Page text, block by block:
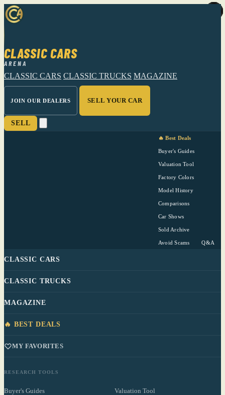
CLASSIC CARS
ARENA
CLASSIC CARS CLASSIC TRUCKS MAGAZINE
JOIN OUR DEALERS SELL YOUR CAR
SELL
🔥 Best Deals
Buyer's Guides
Valuation Tool
Factory Colors
Model History
Comparisons
Car Shows
Sold Archive
Avoid Scams Q&A
CLASSIC CARS
CLASSIC TRUCKS
MAGAZINE
🔥 BEST DEALS
MY FAVORITES
RESEARCH TOOLS
Buyer's Guides Valuation Tool